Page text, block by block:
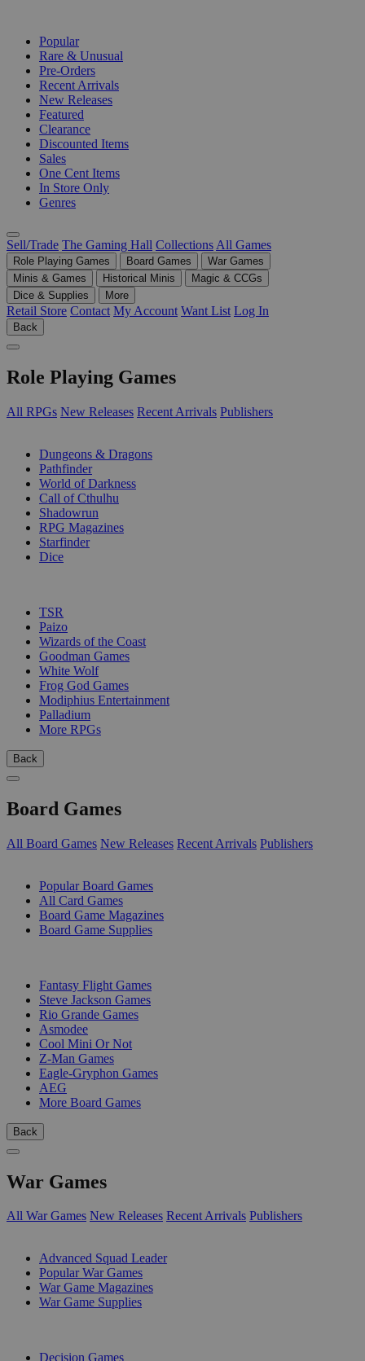
Popular
Rare & Unusual
Pre-Orders
Recent Arrivals
New Releases
Featured
Clearance
Discounted Items
Sales
One Cent Items
In Store Only
Genres
Sell/Trade The Gaming Hall Collections All Games
Role Playing Games Board Games
War Games
Minis & Games
Historical Minis
Magic & CCGs
Dice & Supplies
More
Retail Store Contact My Account Want List Log In
Back
Role Playing Games
All RPGs New Releases Recent Arrivals Publishers
Dungeons & Dragons
Pathfinder
World of Darkness
Call of Cthulhu
Shadowrun
RPG Magazines
Starfinder
Dice
TSR
Paizo
Wizards of the Coast
Goodman Games
White Wolf
Frog God Games
Modiphius Entertainment
Palladium
More RPGs
Back
Board Games
All Board Games New Releases Recent Arrivals Publishers
Popular Board Games
All Card Games
Board Game Magazines
Board Game Supplies
Fantasy Flight Games
Steve Jackson Games
Rio Grande Games
Asmodee
Cool Mini Or Not
Z-Man Games
Eagle-Gryphon Games
AEG
More Board Games
Back
War Games
All War Games New Releases Recent Arrivals Publishers
Advanced Squad Leader
Popular War Games
War Game Magazines
War Game Supplies
Decision Games